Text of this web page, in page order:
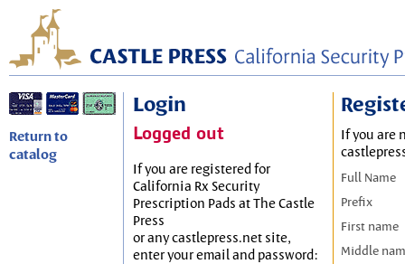
Return to
catalog
Login
Logged out
If you are registered for
California Rx Security
Prescription Pads at The Castle
Press
or any castlepress.net site,
enter your email and password:
If you are
Full Name
Prefix
First name
Middle